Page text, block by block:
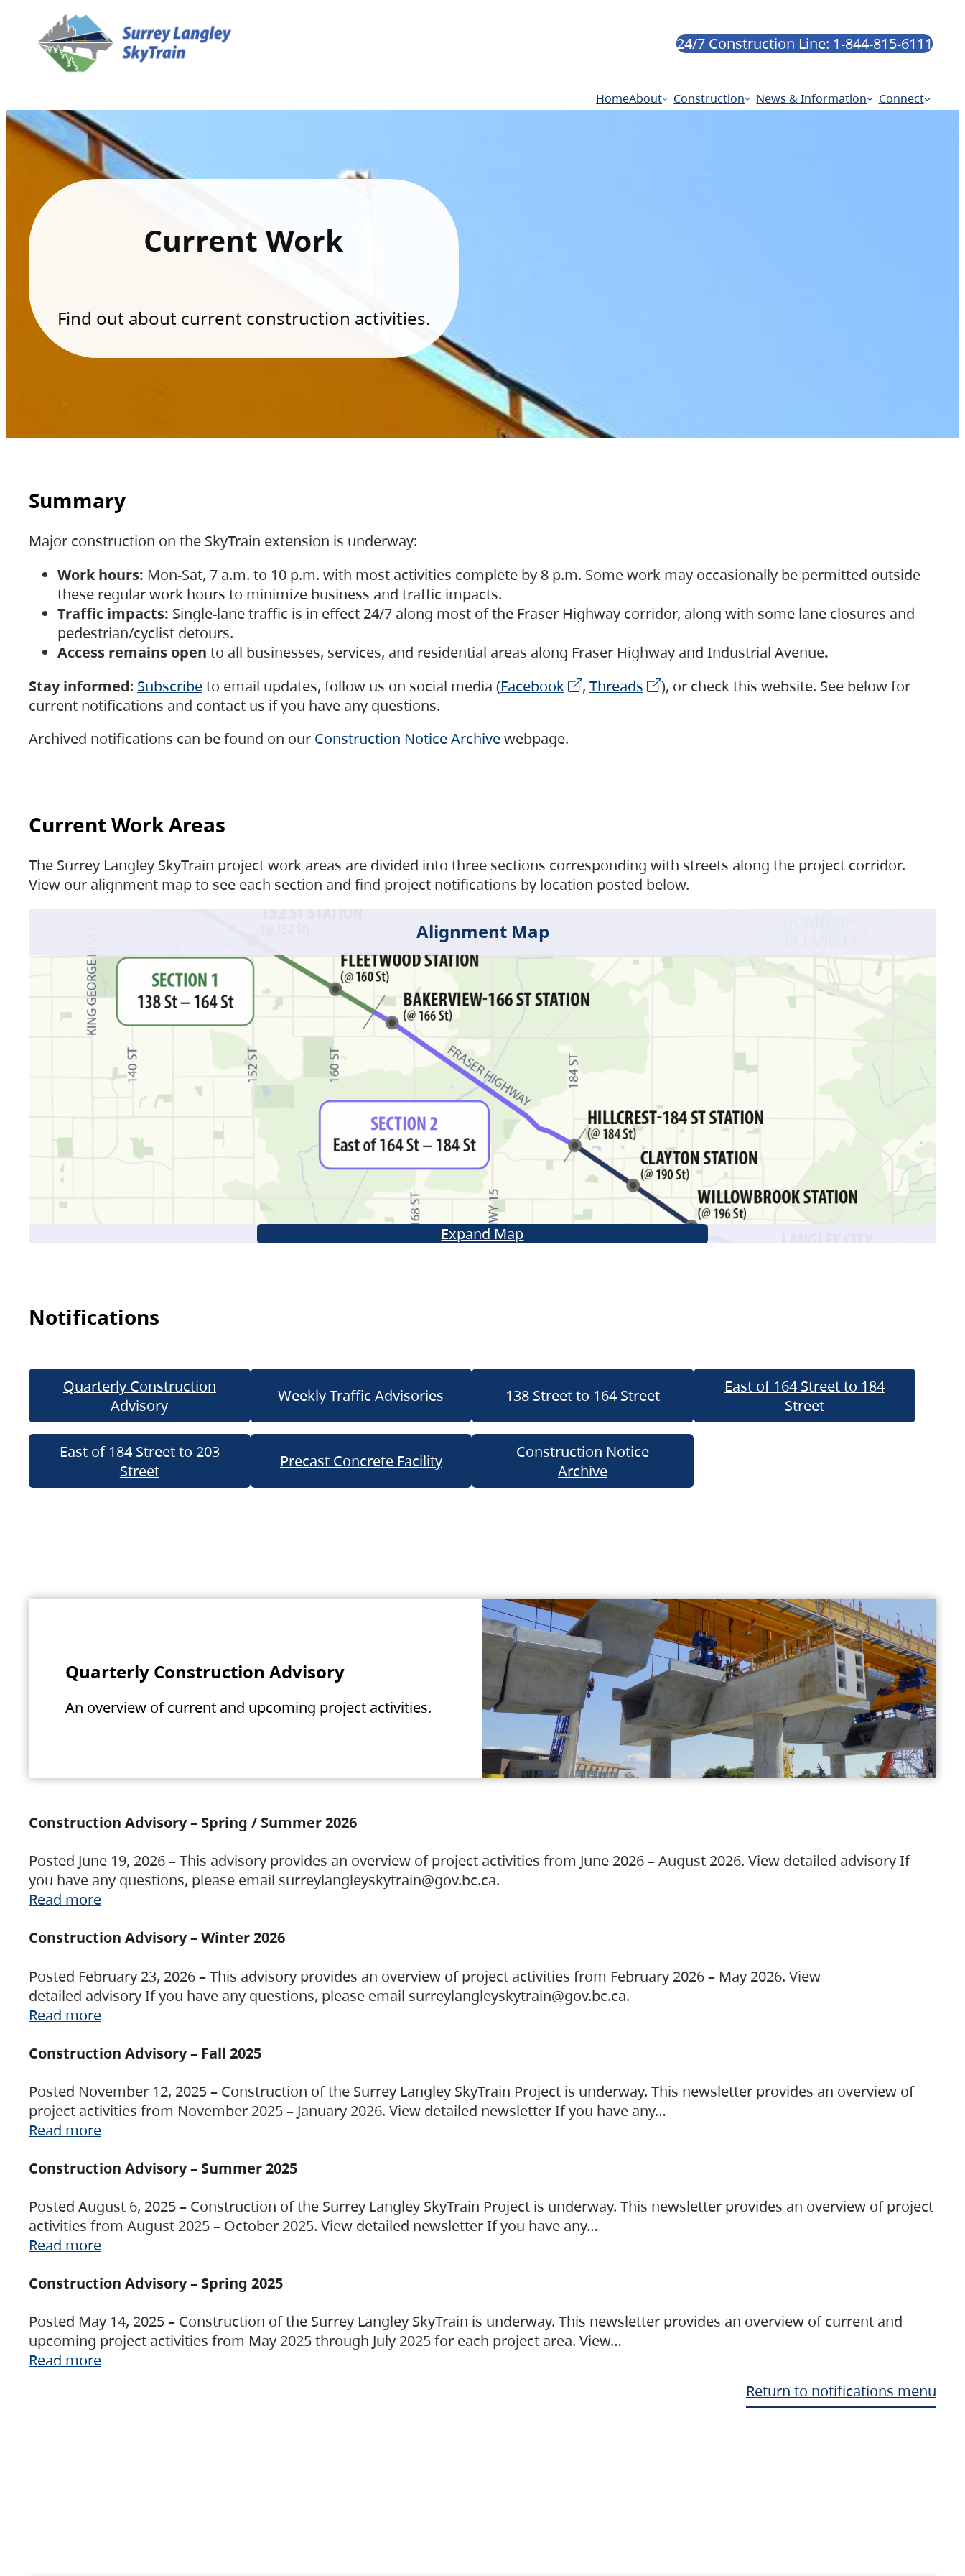
24/7 Construction Line: 1-844-815-6111
HomeAbout Construction News & Information Connect
Current Work
Find out about current construction activities.
Summary
Major construction on the SkyTrain extension is underway:
Work hours: Mon-Sat, 7 a.m. to 10 p.m. with most activities complete by 8 p.m. Some work may occasionally be permitted outside
these regular work hours to minimize business and traffic impacts.
Traffic impacts: Single-lane traffic is in effect 24/7 along most of the Fraser Highway corridor, along with some lane closures and
pedestrian/cyclist detours.
Access remains open to all businesses, services, and residential areas along Fraser Highway and Industrial Avenue.
Stay informed: Subscribeto email updates, follow us on social media (Facebook , Threads
), or check this website. See below for
current notifications and contact us if you have any questions.
Archived notifications can be found on our Construction Notice Archivewebpage.
Current Work Areas
The Surrey Langley SkyTrain project work areas are divided into three sections corresponding with streets along the project corridor.
View our alignment map to see each section and find project notifications by location posted below.
Alignment Map
Expand Map
Notifications
Quarterly Construction
Advisory
Weekly Traffic Advisories 138 Street to 164 Street
East of 164 Street to 184
Street
East of 184 Street to 203
Street
Precast Concrete Facility
Construction Notice
Archive
Quarterly Construction Advisory
An overview of current and upcoming project activities.
Construction Advisory – Spring / Summer 2026
Posted June 19, 2026 – This advisory provides an overview of project activities from June 2026 – August 2026. View detailed advisory If
you have any questions, please email surreylangleyskytrain@gov.bc.ca.
Read more
Construction Advisory – Winter 2026
Posted February 23, 2026 – This advisory provides an overview of project activities from February 2026 – May 2026. View
detailed advisory If you have any questions, please email surreylangleyskytrain@gov.bc.ca.
Read more
Construction Advisory – Fall 2025
Posted November 12, 2025 – Construction of the Surrey Langley SkyTrain Project is underway. This newsletter provides an overview of
project activities from November 2025 – January 2026. View detailed newsletter If you have any…
Read more
Construction Advisory – Summer 2025
Posted August 6, 2025 – Construction of the Surrey Langley SkyTrain Project is underway. This newsletter provides an overview of project
activities from August 2025 – October 2025. View detailed newsletter If you have any…
Read more
Construction Advisory – Spring 2025
Posted May 14, 2025 – Construction of the Surrey Langley SkyTrain is underway. This newsletter provides an overview of current and
upcoming project activities from May 2025 through July 2025 for each project area. View…
Read more
Return to notifications menu